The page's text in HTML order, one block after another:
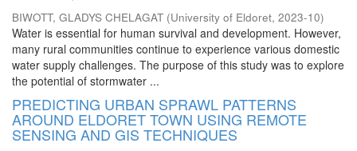
BIWOTT, GLADYS CHELAGAT (University of Eldoret, 2023-10)
Water is essential for human survival and development. However,
many rural communities continue to experience various domestic
water supply challenges. The purpose of this study was to explore
the potential of stormwater ...
PREDICTING URBAN SPRAWL PATTERNS
AROUND ELDORET TOWN USING REMOTE
SENSING AND GIS TECHNIQUES